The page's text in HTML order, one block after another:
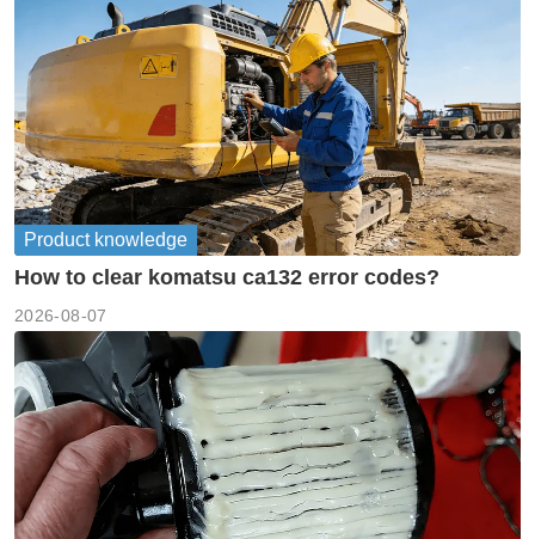
Product knowledge
How to clear komatsu ca132 error codes?
2026-08-07